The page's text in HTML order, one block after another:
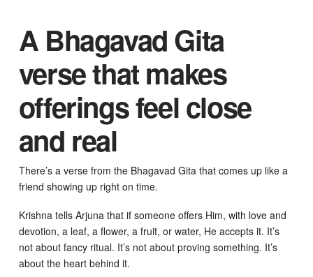
A Bhagavad Gita
verse that makes
offerings feel close
and real
There’s a verse from the Bhagavad Gita that comes up like a
friend showing up right on time.
Krishna tells Arjuna that if someone offers Him, with love and
devotion, a leaf, a flower, a fruit, or water, He accepts it. It’s
not about fancy ritual. It’s not about proving something. It’s
about the heart behind it.